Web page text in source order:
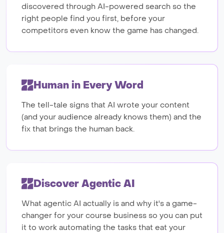
discovered through AI-powered search so the
right people find you first, before your
competitors even know the game has changed.
Human in Every Word
The tell-tale signs that AI wrote your content
(and your audience already knows them) and the
fix that brings the human back.
Discover Agentic AI
What agentic AI actually is and why it's a game-
changer for your course business so you can put
it to work automating the tasks that eat your